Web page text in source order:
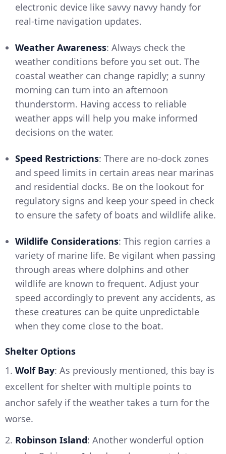
electronic device like savvy navvy handy for
real-time navigation updates.
Weather Awareness: Always check the
weather conditions before you set out. The
coastal weather can change rapidly; a sunny
morning can turn into an afternoon
thunderstorm. Having access to reliable
weather apps will help you make informed
decisions on the water.
Speed Restrictions: There are no-dock zones
and speed limits in certain areas near marinas
and residential docks. Be on the lookout for
regulatory signs and keep your speed in check
to ensure the safety of boats and wildlife alike.
Wildlife Considerations: This region carries a
variety of marine life. Be vigilant when passing
through areas where dolphins and other
wildlife are known to frequent. Adjust your
speed accordingly to prevent any accidents, as
these creatures can be quite unpredictable
when they come close to the boat.
Shelter Options
1. Wolf Bay: As previously mentioned, this bay is
excellent for shelter with multiple points to
anchor safely if the weather takes a turn for the
worse.
2. Robinson Island: Another wonderful option